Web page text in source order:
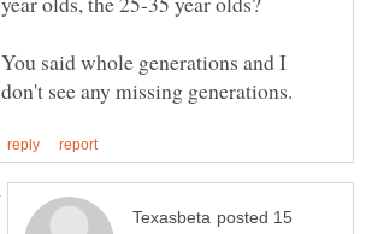
You said whole generations and I
posted 15